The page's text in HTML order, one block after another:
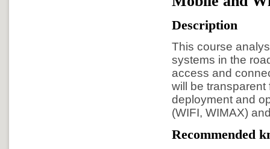
Description
This course
systems in the
access and
will be
deployment and
(WIFI, WIMAX)
Recommended